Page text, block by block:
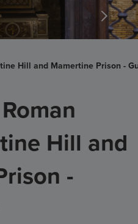
Hill and Mamertine Prison -
Hill and
-